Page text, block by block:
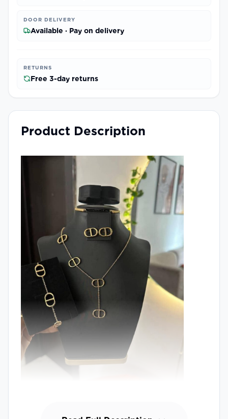
DOOR DELIVERY
Available · Pay on delivery
RETURNS
Free 3-day returns
Product Description